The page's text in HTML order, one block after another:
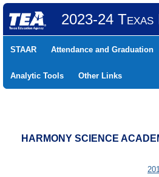
2023-24
STAAR Attendance and Graduation
Analytic Tools Other Links
HARMONY SCIENCE